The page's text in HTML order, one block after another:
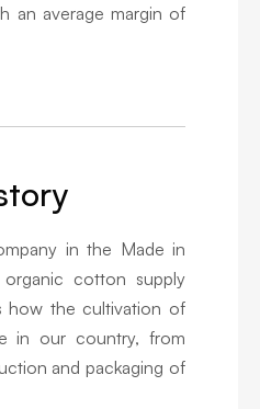
an average margin of
in the Made in
cotton supply
how the cultivation of
in our country, from
and packaging of